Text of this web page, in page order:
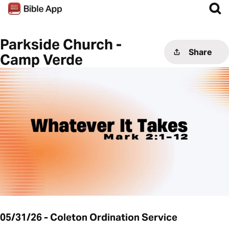
Parkside Church -
Camp Verde
Share
05/31/26 - Coleton Ordination Service